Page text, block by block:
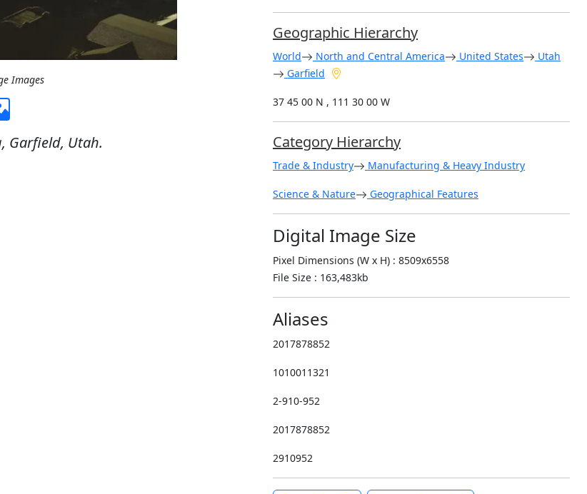
Images
Garfield, Utah.
Geographic Hierarchy
World North and Central America United States
Utah
Garfield
37 45 00 N , 111 30 00 W
Category Hierarchy
Trade & Industry Manufacturing & Heavy Industry
Science & Nature Geographical Features
Digital Image Size
Pixel Dimensions (W x H) : 8509x6558
File Size : 163,483kb
Aliases
2017878852
1010011321
2-910-952
2017878852
2910952